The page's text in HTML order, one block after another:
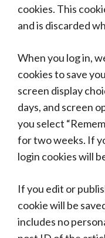
cookies. This
and is discarded
When you log in,
cookies to save
screen display
days, and screen
you select
for two weeks. If
login cookies will
If you edit or
cookie will be
includes no